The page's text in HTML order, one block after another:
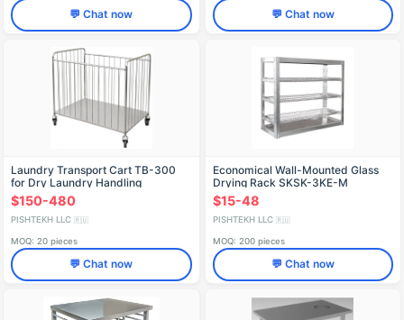
💬 Chat now 💬 Chat now
Laundry Transport Cart TB-300
for Dry Laundry Handling
$150-480
PISHTEKH LLC 🇷🇺
MOQ: 20 pieces
💬 Chat now
Economical Wall-Mounted Glass
Drying Rack SKSK-3KE-M
$15-48
PISHTEKH LLC 🇷🇺
MOQ: 200 pieces
💬 Chat now